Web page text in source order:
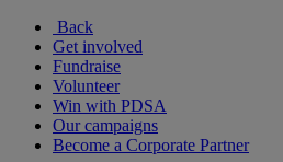
Back
Get involved
Fundraise
Volunteer
Win with PDSA
Our campaigns
Become a Corporate Partner